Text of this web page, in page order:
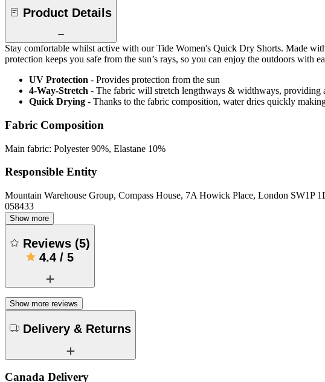
Product Details
Stay comfortable whilst active with our Tide Women's Quick Dry Shorts. Made
protection keeps you safe from the sun’s rays, so you can enjoy the outdoors with
UV Protection - Provides protection from the sun
4-Way-Stretch - The fabric will stretch lengthways & widthways, providing
Quick Drying - Thanks to the fabric composition, water dries quickly
Fabric Composition
Main fabric: Polyester 90%, Elastane 10%
Responsible Entity
Mountain Warehouse Group, Compass House, 7A Howick Place, London SW1P
058433
Show more
Reviews (5)
4.4 / 5
Show more reviews
Delivery & Returns
Canada Delivery